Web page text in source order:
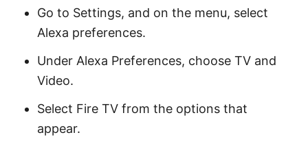
Go to Settings, and on the menu, select
Alexa preferences.
Under Alexa Preferences, choose TV and
Video.
Select Fire TV from the options that
appear.